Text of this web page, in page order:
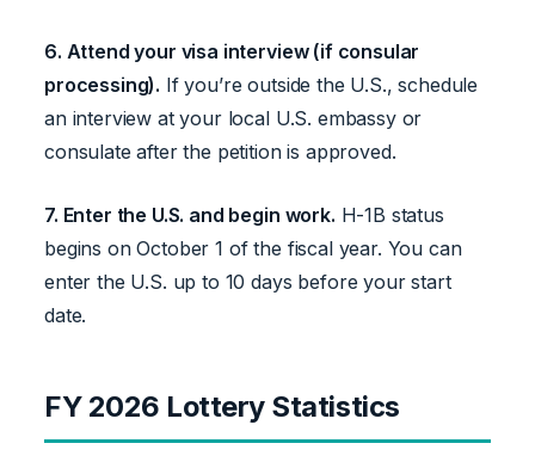
6. Attend your visa interview (if consular
processing). If you’re outside the U.S., schedule
an interview at your local U.S. embassy or
consulate after the petition is approved.
7. Enter the U.S. and begin work. H-1B status
begins on October 1 of the fiscal year. You can
enter the U.S. up to 10 days before your start
date.
FY 2026 Lottery Statistics